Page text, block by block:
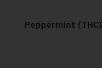
Peppermint (THC)